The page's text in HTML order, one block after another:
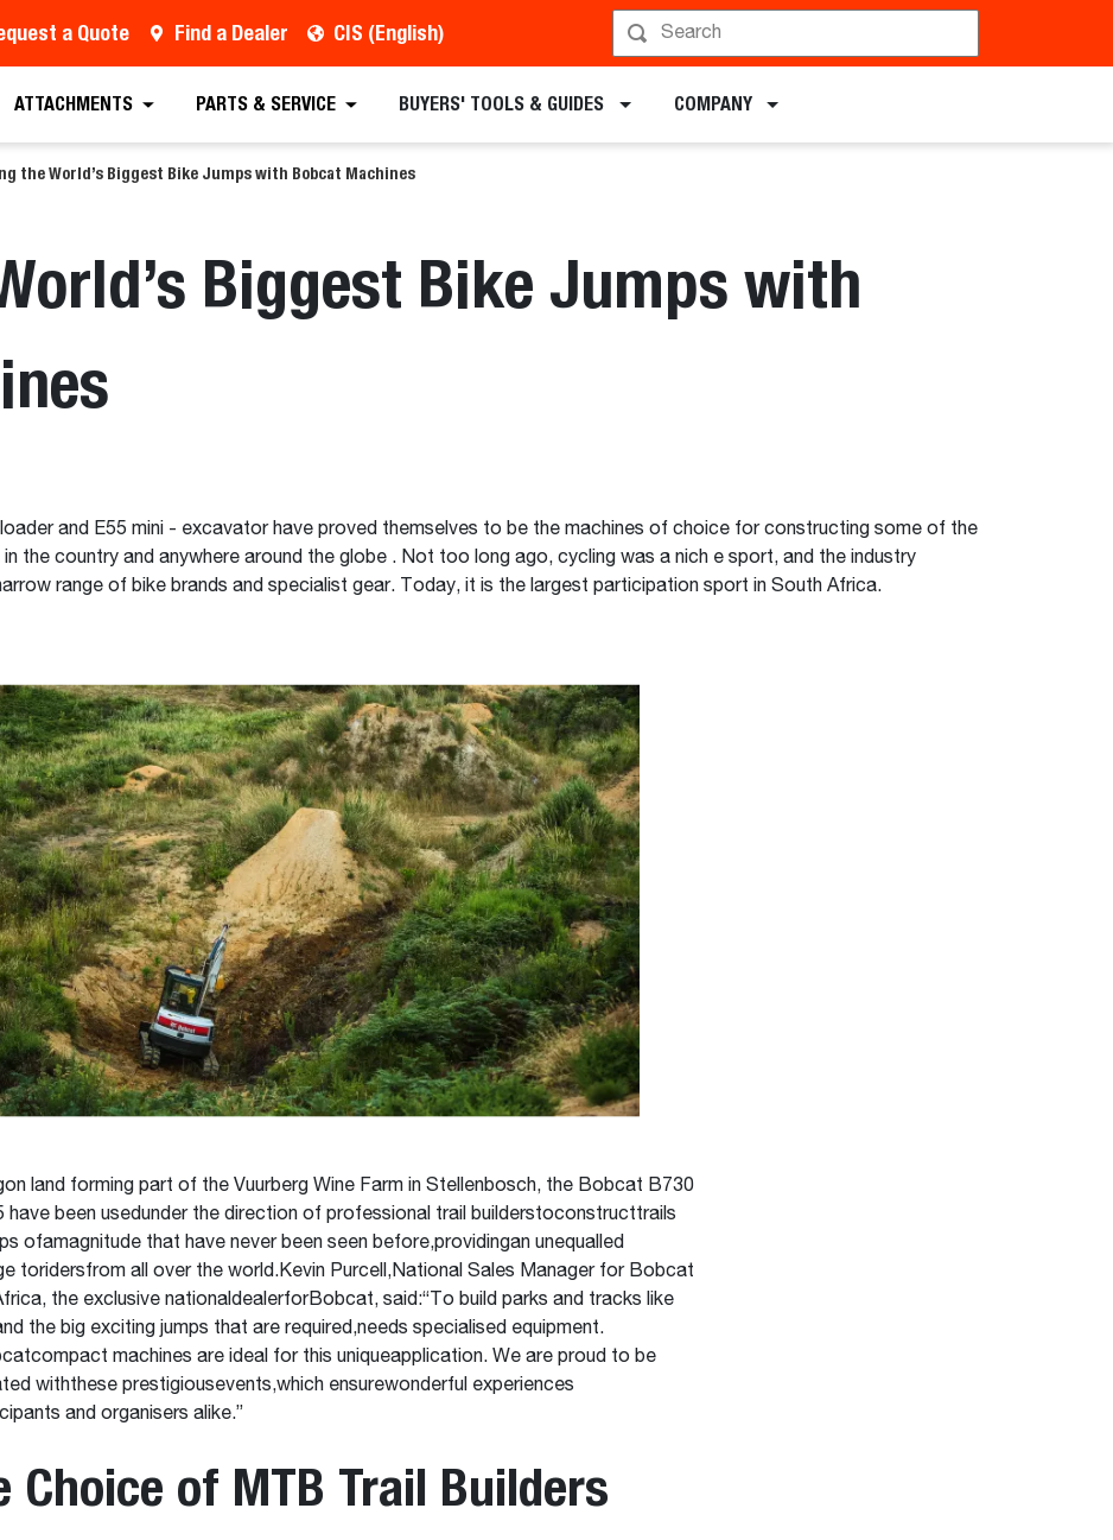
a Quote Find a Dealer CIS (English)
ATTACHMENTS PARTS & SERVICE BUYERS' TOOLS & GUIDES COMPANY
the World’s Biggest Bike Jumps with Bobcat Machines
Biggest Bike Jumps with
and E55 mini - excavator have proved themselves to be the machines of choice for constructing some of the
the country and anywhere around the globe . Not too long ago, cycling was a nich e sport, and the industry
range of bike brands and specialist gear. Today, it is the largest participation sport in South Africa.
land forming part of the Vuurberg Wine Farm in Stellenbosch, the Bobcat B730
have been usedunder the direction of professional trail builderstoconstructtrails
ofamagnitude that have never been seen before,providingan unequalled
toridersfrom all over the world.Kevin Purcell,National Sales Manager for Bobcat
the exclusive nationaldealerforBobcat, said:“To build parks and tracks like
the big exciting jumps that are required,needs specialised equipment.
machines are ideal for this uniqueapplication. We are proud to be
withthese prestigiousevents,which ensurewonderful experiences
and organisers alike.”
Choice of MTB Trail Builders